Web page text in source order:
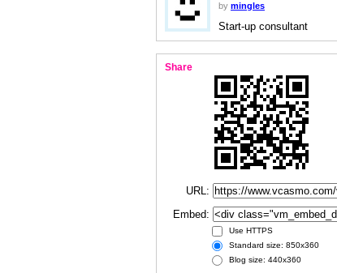
by mingles
Start-up consultant
Share
URL:
Embed:
Use HTTPS
Standard size: 850x360
Blog size: 440x360